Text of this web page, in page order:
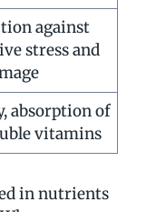
against
stress and
absorption of
vitamins
in nutrients